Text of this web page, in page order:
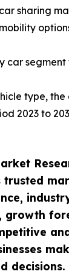
trusted
growth
decisions.
sharing
car
type,
2023 to